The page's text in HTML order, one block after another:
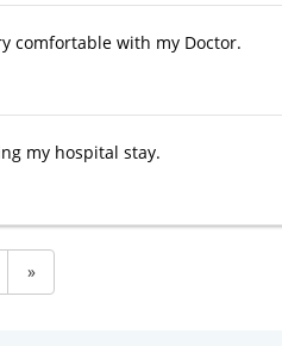
comfortable with my Doctor.
my hospital stay.
»